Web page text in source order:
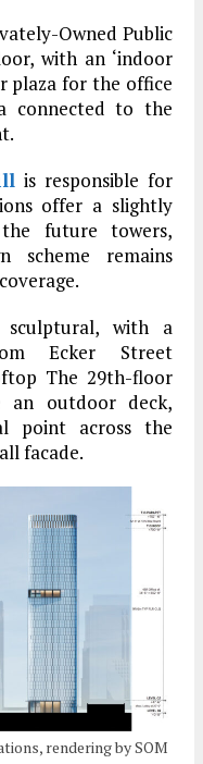
Owned Public
with an ‘indoor
plaza for the office
connected to the
is responsible for
offer a slightly
future towers,
scheme remains
sculptural, with a
Ecker Street
The 29th-floor
an outdoor deck,
point across the
facade.
rendering by SOM